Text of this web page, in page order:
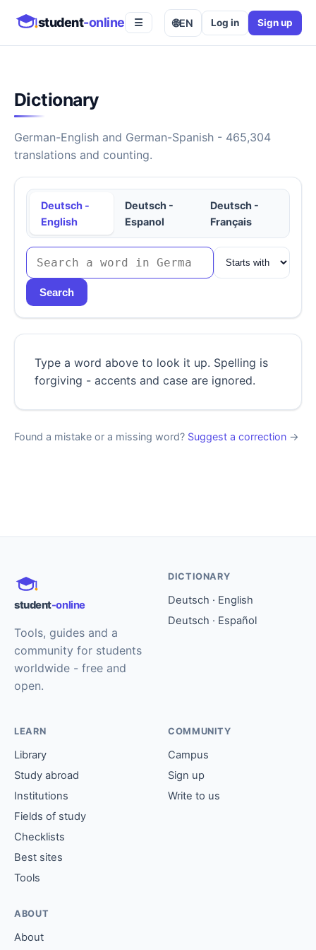
student-online ☰ 🌐EN Log in Sign up
Dictionary
German-English and German-Spanish - 465,304
translations and counting.
Deutsch -
English
Deutsch -
Espanol
Deutsch -
Français
Search
Type a word above to look it up. Spelling is
forgiving - accents and case are ignored.
Found a mistake or a missing word? Suggest a correction →
student-online
Tools, guides and a
community for students
worldwide - free and
open.
DICTIONARY
Deutsch · English
Deutsch · Español
LEARN
Library
Study abroad
Institutions
Fields of study
Checklists
Best sites
Tools
COMMUNITY
Campus
Sign up
Write to us
ABOUT
About